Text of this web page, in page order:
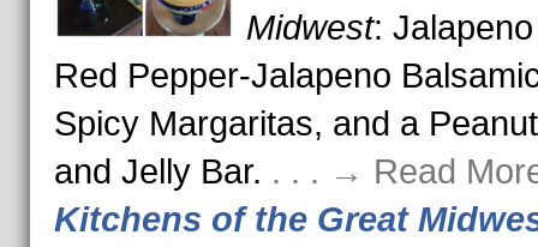
Midwest:
Red Pepper-Jalapeno
Spicy Margaritas, and a
and Jelly Bar. . . . → Read
Kitchens of the Great